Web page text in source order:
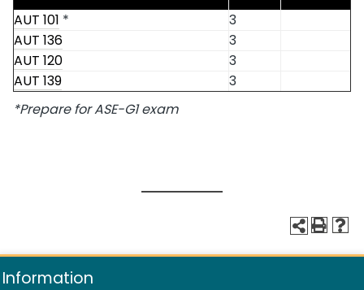
AUT 101 *
3
AUT 136
3
AUT 120
3
AUT 139
3
*Prepare for ASE-G1 exam
Information